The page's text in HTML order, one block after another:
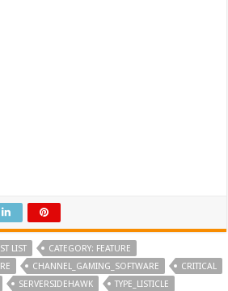
LIST
CATEGORY: FEATURE
CHANNEL_GAMING_SOFTWARE
CRITICAL
SERVERSIDEHAWK
TYPE_LISTICLE